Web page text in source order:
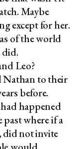
Maybe
except for her.
of the world
did.
Leo?
Nathan to their
before.
happened
where if a
did not invite